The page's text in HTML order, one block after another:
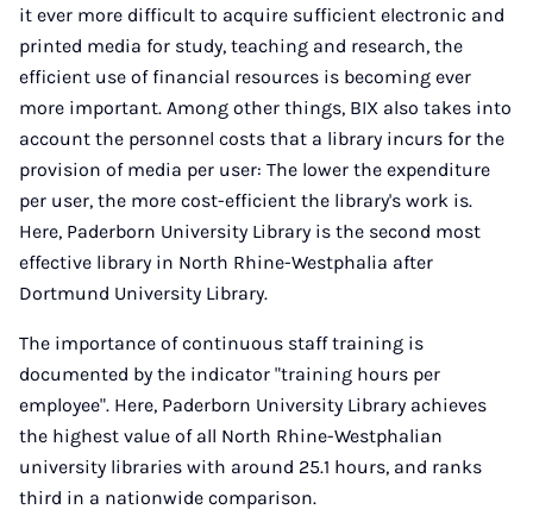
it ever more difficult to acquire sufficient electronic and
printed media for study, teaching and research, the
efficient use of financial resources is becoming ever
more important. Among other things, BIX also takes into
account the personnel costs that a library incurs for the
provision of media per user: The lower the expenditure
per user, the more cost-efficient the library's work is.
Here, Paderborn University Library is the second most
effective library in North Rhine-Westphalia after
Dortmund University Library.
The importance of continuous staff training is
documented by the indicator "training hours per
employee". Here, Paderborn University Library achieves
the highest value of all North Rhine-Westphalian
university libraries with around 25.1 hours, and ranks
third in a nationwide comparison.